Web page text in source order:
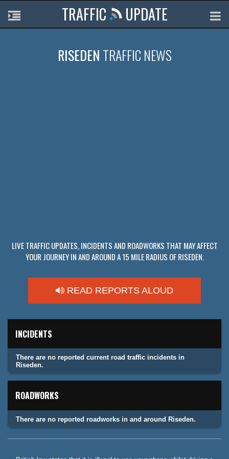
TRAFFIC UPDATE
RISEDEN TRAFFIC NEWS
LIVE TRAFFIC UPDATES, INCIDENTS AND ROADWORKS THAT MAY AFFECT
YOUR JOURNEY IN AND AROUND A 15 MILE RADIUS OF RISEDEN.
READ REPORTS ALOUD
INCIDENTS
There are no reported current road traffic incidents in
Riseden.
ROADWORKS
There are no reported roadworks in and around Riseden.